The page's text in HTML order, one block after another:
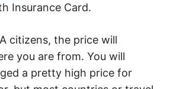
Insurance Card.
citizens, the price will
you are from. You will
a pretty high price for